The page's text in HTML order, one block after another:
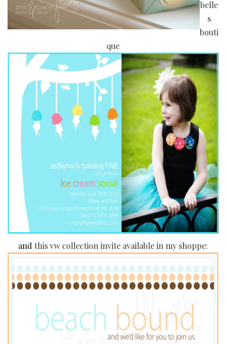
belle
s
bouti
que
and this vw collection invite available in my shoppe: